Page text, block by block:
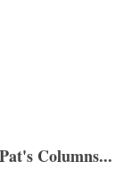
Columns...